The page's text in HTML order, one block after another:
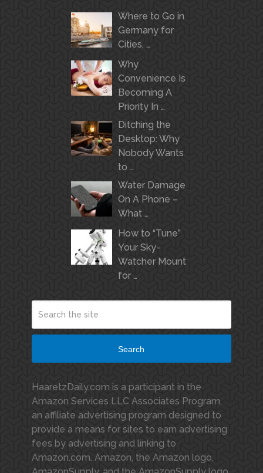
Where to Go in
Germany for
Cities, …
Why
Convenience Is
Becoming A
Priority In …
Ditching the
Desktop: Why
Nobody Wants
to …
Water Damage
On A Phone –
What …
How to “Tune”
Your Sky-
Watcher Mount
for …
Search
HaaretzDaily.com is a participant in the
Amazon Services LLC Associates Program,
an affiliate advertising program designed to
provide a means for sites to earn advertising
fees by advertising and linking to
Amazon.com. Amazon, the Amazon logo,